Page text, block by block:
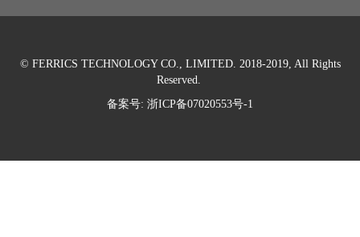
© FERRICS TECHNOLOGY CO., LIMITED. 2018-2019, All Rights
Reserved.
备案号: 浙ICP备07020553号-1